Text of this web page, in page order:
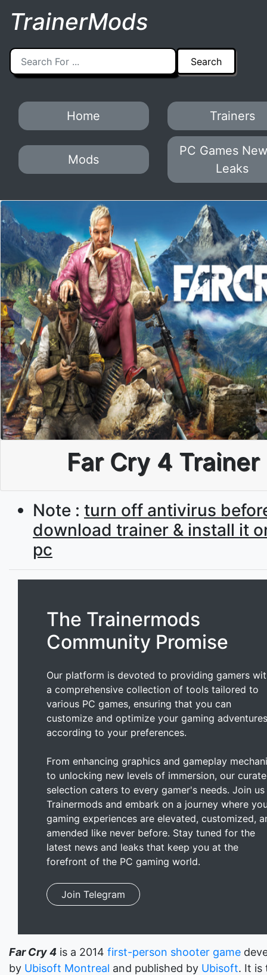
TrainerMods
Home Trainers
Mods
PC Games
Leaks
Far Cry 4 Trainer
Note : turn off antivirus
download trainer & install it
pc
The Trainermods
Community Promise
Our platform is devoted to providing gamers
a comprehensive collection of tools tailored to
various PC games, ensuring that you can
customize and optimize your gaming adventures
according to your preferences.
From enhancing graphics and gameplay
to unlocking new levels of immersion, our
selection caters to every gamer's needs. Join
Trainermods and embark on a journey where
gaming experiences are elevated, customized,
amended like never before. Stay tuned for the
latest news and leaks that keep you at the
forefront of the PC gaming world.
Join Telegram
Far Cry 4 is a 2014 first-person shooter game
by Ubisoft Montreal and published by Ubisoft. It is